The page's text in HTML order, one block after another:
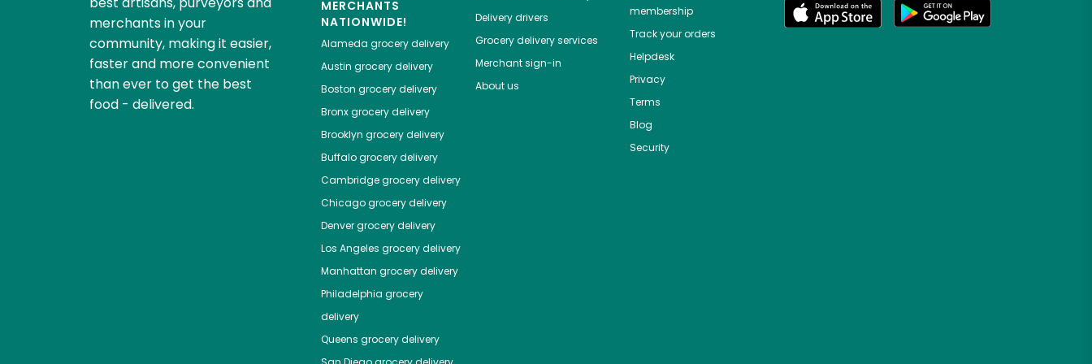
merchants in your
community, making it easier,
faster and more convenient
than ever to get the best
food - delivered.
MERCHANTS
NATIONWIDE!
Alameda grocery delivery
Austin grocery delivery
Boston grocery delivery
Bronxgrocery delivery
Brooklyn grocery delivery
Buffalogrocery delivery
Cambridgegrocery delivery
Chicagogrocery delivery
Denvergrocery delivery
Los Angeles grocery delivery
Manhattan grocery delivery
Philadelphia grocery
delivery
Queens grocery delivery
Delivery drivers
Grocery delivery services
Merchant sign-in
About us
membership
Track your orders
Helpdesk
Privacy
Terms
Blog
Security